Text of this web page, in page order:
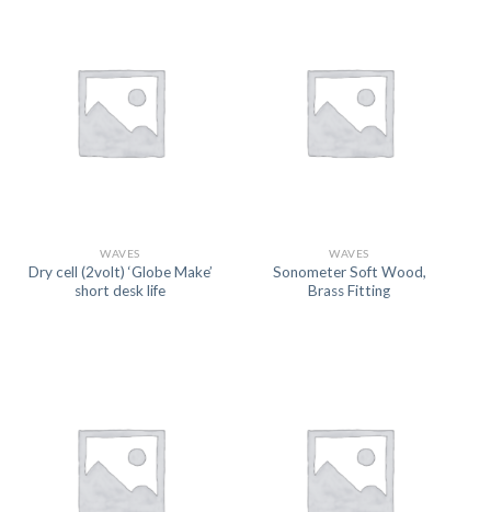
WAVES
Dry cell (2volt) ‘Globe Make’
short desk life
WAVES
Sonometer Soft Wood,
Brass Fitting